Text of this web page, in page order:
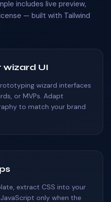
includes live preview,
— built with Tailwind
wizard UI
wizard interfaces
or MVPs. Adapt
to match your brand
extract CSS into your
only when the